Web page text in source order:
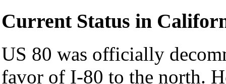
Current Status in
US 80 was officially
favor of I-80 to the north.